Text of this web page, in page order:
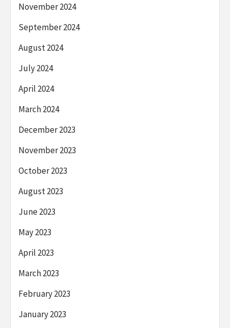
November 2024
September 2024
August 2024
July 2024
April 2024
March 2024
December 2023
November 2023
October 2023
August 2023
June 2023
May 2023
April 2023
March 2023
February 2023
January 2023